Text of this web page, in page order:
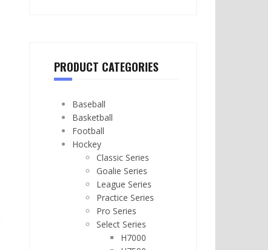
PRODUCT CATEGORIES
Baseball
Basketball
Football
Hockey
Classic Series
Goalie Series
League Series
Practice Series
Pro Series
Select Series
H7000